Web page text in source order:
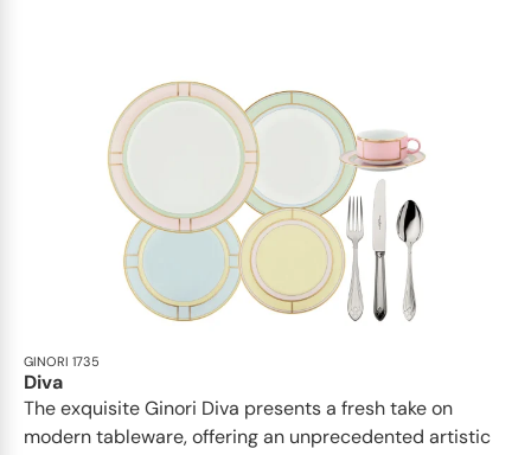
GINORI 1735
Diva
The exquisite Ginori Diva presents a fresh take on
modern tableware, offering an unprecedented artistic